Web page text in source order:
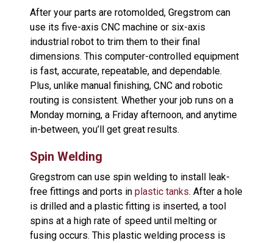
After your parts are rotomolded, Gregstrom can
use its five-axis CNC machine or six-axis
industrial robot to trim them to their final
dimensions. This computer-controlled equipment
is fast, accurate, repeatable, and dependable.
Plus, unlike manual finishing, CNC and robotic
routing is consistent. Whether your job runs on a
Monday morning, a Friday afternoon, and anytime
in-between, you’ll get great results.
Spin Welding
Gregstrom can use spin welding to install leak-
free fittings and ports in plastic tanks. After a hole
is drilled and a plastic fitting is inserted, a tool
spins at a high rate of speed until melting or
fusing occurs. This plastic welding process is